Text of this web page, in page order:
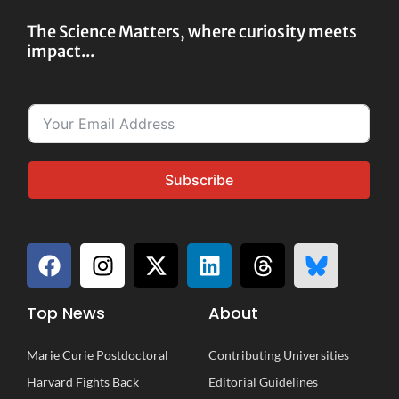
The Science Matters, where curiosity meets
impact...
Subscribe
Top News
Marie Curie Postdoctoral
Harvard Fights Back
About
Contributing Universities
Editorial Guidelines